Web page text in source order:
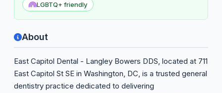
LGBTQ+ friendly
About
East Capitol Dental - Langley Bowers DDS, located at 711
East Capitol St SE in Washington, DC, is a trusted general
dentistry practice dedicated to delivering